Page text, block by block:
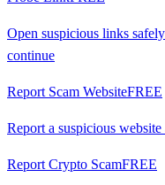
Open suspicious links
continue
Report Scam WebsiteFREE
Report a suspicious
Report Crypto ScamFREE